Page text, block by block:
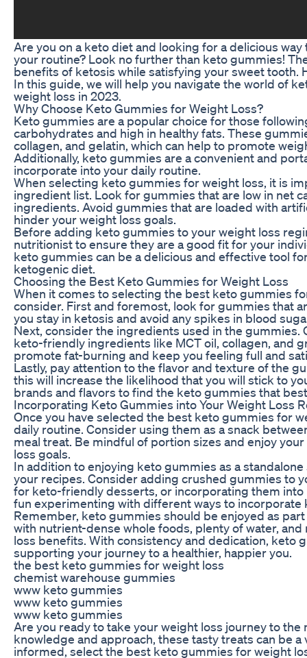
Are you on a keto diet and looking for a delicious
your routine? Look no further than keto gummies!
benefits of ketosis while satisfying your sweet tooth.
In this guide, we will help you navigate the world of
weight loss in 2023.
Why Choose Keto Gummies for Weight Loss?
Keto gummies are a popular choice for those
carbohydrates and high in healthy fats. These
collagen, and gelatin, which can help to promote
Additionally, keto gummies are a convenient and
incorporate into your daily routine.
When selecting keto gummies for weight loss, it is
ingredient list. Look for gummies that are low in net
ingredients. Avoid gummies that are loaded with
hinder your weight loss goals.
Before adding keto gummies to your weight loss
nutritionist to ensure they are a good fit for your
keto gummies can be a delicious and effective tool
ketogenic diet.
Choosing the Best Keto Gummies for Weight Loss
When it comes to selecting the best keto gummies
consider. First and foremost, look for gummies that
you stay in ketosis and avoid any spikes in blood
Next, consider the ingredients used in the
keto-friendly ingredients like MCT oil, collagen, and
promote fat-burning and keep you feeling full and
Lastly, pay attention to the flavor and texture of the
this will increase the likelihood that you will stick to
brands and flavors to find the keto gummies that
Incorporating Keto Gummies into Your Weight Loss
Once you have selected the best keto gummies for
daily routine. Consider using them as a snack
meal treat. Be mindful of portion sizes and enjoy
loss goals.
In addition to enjoying keto gummies as a
your recipes. Consider adding crushed gummies to
for keto-friendly desserts, or incorporating them
fun experimenting with different ways to
Remember, keto gummies should be enjoyed as
with nutrient-dense whole foods, plenty of water,
loss benefits. With consistency and dedication, keto
supporting your journey to a healthier, happier you.
the best keto gummies for weight loss
chemist warehouse gummies
www keto gummies
www keto gummies
www keto gummies
Are you ready to take your weight loss journey to
knowledge and approach, these tasty treats can be
informed, select the best keto gummies for weight